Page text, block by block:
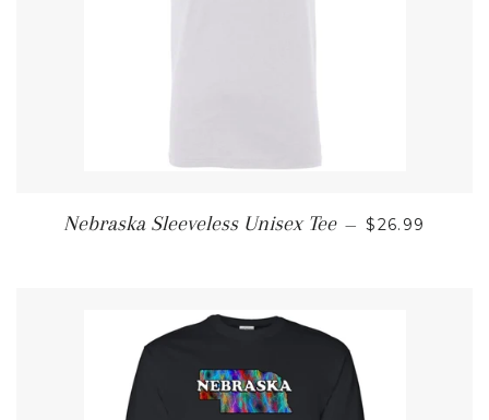
Nebraska Sleeveless Unisex Tee — REGULAR
$26.99